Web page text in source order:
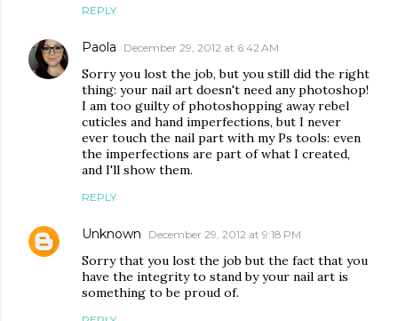
REPLY
Paola December 29, 2012 at 6:42 AM
Sorry you lost the job, but you still did the right
thing: your nail art doesn't need any photoshop!
I am too guilty of photoshopping away rebel
cuticles and hand imperfections, but I never
ever touch the nail part with my Ps tools: even
the imperfections are part of what I created,
and I'll show them.
REPLY
Unknown December 29, 2012 at 9:18 PM
Sorry that you lost the job but the fact that you
have the integrity to stand by your nail art is
something to be proud of.